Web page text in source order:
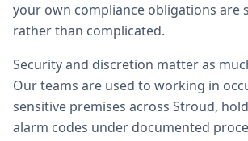
your own compliance obligations are
rather than complicated.
Security and discretion matter as
Our teams are used to working in
sensitive premises across Stroud,
alarm codes under documented